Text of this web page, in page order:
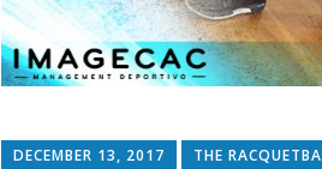
DECEMBER 13, 2017 THE